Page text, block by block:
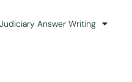
Judiciary Answer Writing